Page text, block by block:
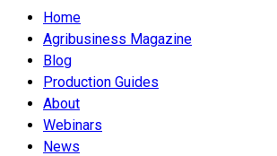
Home
Agribusiness Magazine
Blog
Production Guides
About
Webinars
News